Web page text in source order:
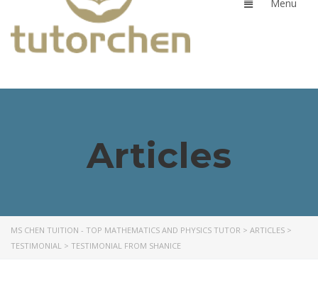
Articles
MS CHEN TUITION - TOP MATHEMATICS AND PHYSICS TUTOR > ARTICLES >
TESTIMONIAL > TESTIMONIAL FROM SHANICE